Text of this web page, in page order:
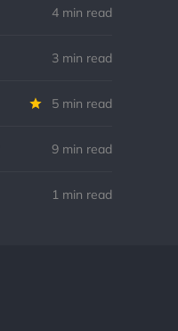
4 min read
3 min read
5 min read
9 min read
1 min read